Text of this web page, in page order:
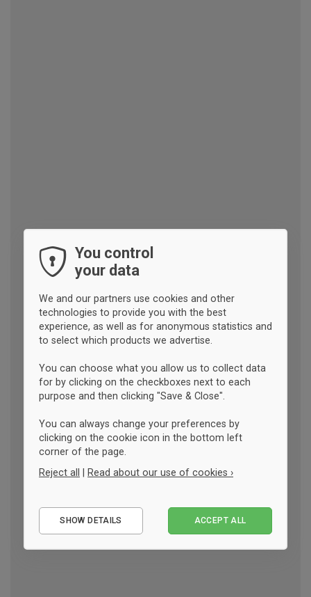
You control
your data
We and our partners use cookies and other
technologies to provide you with the best
experience, as well as for anonymous statistics and
to select which products we advertise.
You can choose what you allow us to collect data
for by clicking on the checkboxes next to each
purpose and then clicking "Save & Close".
You can always change your preferences by
clicking on the cookie icon in the bottom left
corner of the page.
Reject all
Read about our use of cookies ›
Performance
SHOW DETAILS ACCEPT ALL